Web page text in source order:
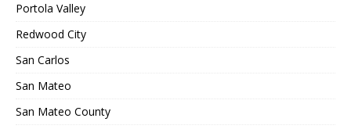
Portola Valley
Redwood City
San Carlos
San Mateo
San Mateo County